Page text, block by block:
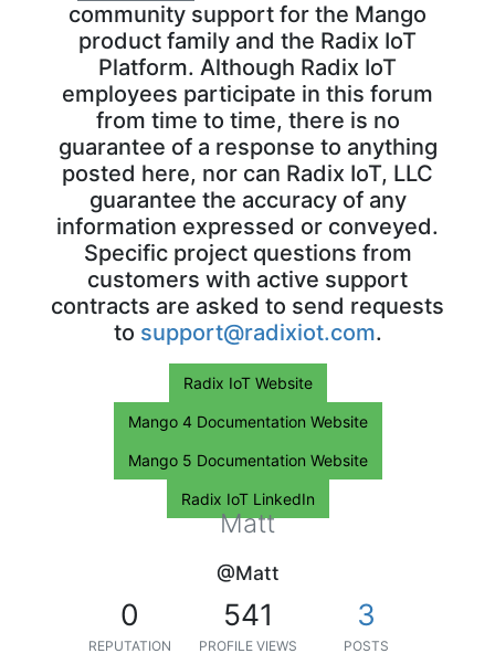
community support for the Mango
product family and the Radix IoT
Platform. Although Radix IoT
employees participate in this forum
from time to time, there is no
guarantee of a response to anything
posted here, nor can Radix IoT, LLC
guarantee the accuracy of any
information expressed or conveyed.
Specific project questions from
customers with active support
contracts are asked to send requests
to support@radixiot.com.
Radix IoT Website
Mango 4 Documentation Website
Mango 5 Documentation Website
Radix IoT LinkedIn
Matt
@Matt
0
REPUTATION
541
PROFILE VIEWS
3
POSTS